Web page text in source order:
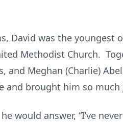
David was the youngest
Methodist Church.
and Meghan (Charlie)
and brought him so much
would answer, “I’ve